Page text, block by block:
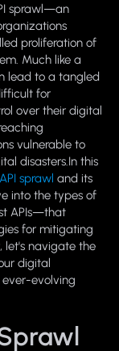
sprawl—an
proliferation of
Much like a
lead to a tangled
for
over their digital
vulnerable to
disasters.In this
API sprawl and its
into the types of
APIs—that
for mitigating
let's navigate the
digital
ever-evolving